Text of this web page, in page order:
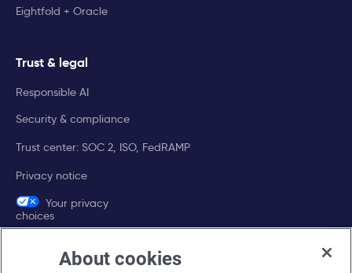
Eightfold + Oracle
Trust & legal
Responsible AI
Security & compliance
Trust center: SOC 2, ISO, FedRAMP
Privacy notice
Your privacy
choices
CompanyAbout cookies